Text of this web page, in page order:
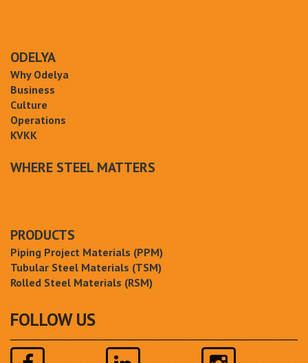
ODELYA
Why Odelya
Business
Culture
Operations
KVKK
WHERE STEEL MATTERS
PRODUCTS
Piping Project Materials (PPM)
Tubular Steel Materials (TSM)
Rolled Steel Materials (RSM)
FOLLOW US